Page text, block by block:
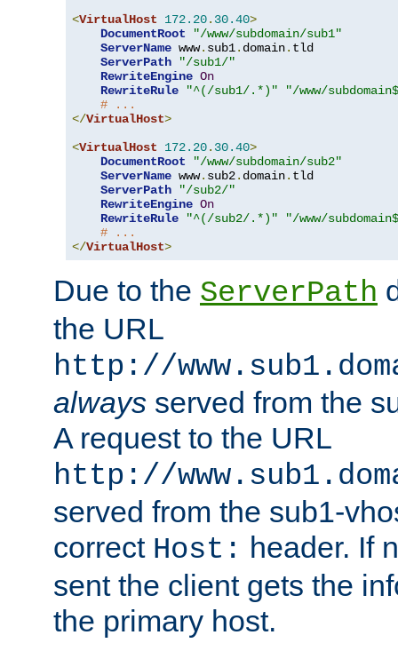
<VirtualHost 172.20. 30.40>
DocumentRoot
"/www/subdomain/sub1"
ServerName www. sub1. domain. tld
ServerPath
"/sub1/"
RewriteEngine On
RewriteRule
"^(/sub1/.*)"
"/www/
# ...
</VirtualHost>
<VirtualHost 172.20. 30.40>
DocumentRoot
"/www/subdomain/sub2"
ServerName www. sub2. domain. tld
ServerPath
"/sub2/"
RewriteEngine On
RewriteRule
"^(/sub2/.*)"
"/www/
# ...
</VirtualHost>
Due to the ServerPath
the URL
http://
always served from the
A request to the URL
http://
served from the sub1-
correct Host: header. If
sent the client gets the
the primary host.